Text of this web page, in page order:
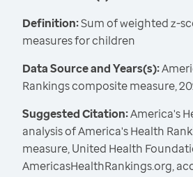
Definition:Sum of weighted z-
measures for children
Data Source and Years(s):
Rankings composite measure,
Suggested Citation:America's
analysis of America's Health
measure, United Health
AmericasHealthRankings.org,